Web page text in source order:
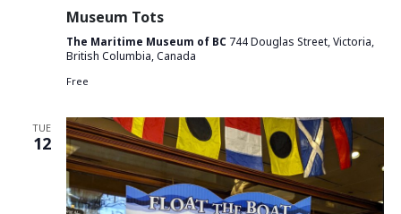
Museum Tots
The Maritime Museum of BC 744 Douglas Street, Victoria,
British Columbia, Canada
Free
TUE
12